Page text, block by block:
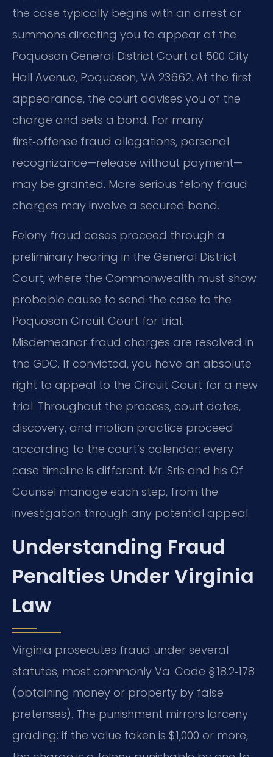
the case typically begins with an arrest or
summons directing you to appear at the
Poquoson General District Court at 500 City
Hall Avenue, Poquoson, VA 23662. At the first
appearance, the court advises you of the
charge and sets a bond. For many
first‑offense fraud allegations, personal
recognizance—release without payment—
may be granted. More serious felony fraud
charges may involve a secured bond.
Felony fraud cases proceed through a
preliminary hearing in the General District
Court, where the Commonwealth must show
probable cause to send the case to the
Poquoson Circuit Court for trial.
Misdemeanor fraud charges are resolved in
the GDC. If convicted, you have an absolute
right to appeal to the Circuit Court for a new
trial. Throughout the process, court dates,
discovery, and motion practice proceed
according to the court’s calendar; every
case timeline is different. Mr. Sris and his Of
Counsel manage each step, from the
investigation through any potential appeal.
Understanding Fraud
Penalties Under Virginia
Law
Virginia prosecutes fraud under several
statutes, most commonly Va. Code § 18.2‑178
(obtaining money or property by false
pretenses). The punishment mirrors larceny
grading: if the value taken is $1,000 or more,